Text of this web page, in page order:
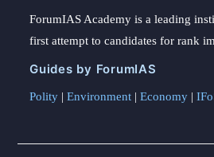
ForumIAS Academy is a leading
first attempt to candidates for rank
Guides by ForumIAS
Polity | Environment | Economy |